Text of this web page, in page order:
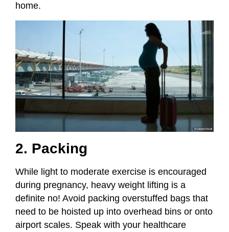
home.
2. Packing
While light to moderate exercise is encouraged
during pregnancy, heavy weight lifting is a
definite no! Avoid packing overstuffed bags that
need to be hoisted up into overhead bins or onto
airport scales. Speak with your healthcare